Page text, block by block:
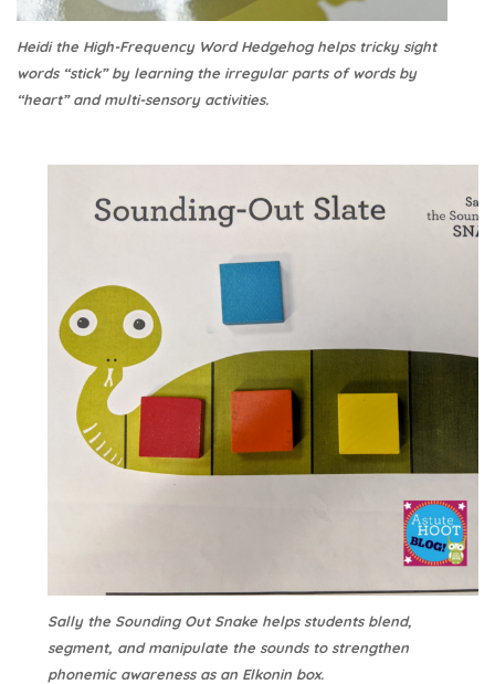
Heidi the High-Frequency Word Hedgehog helps tricky sight
words “stick” by learning the irregular parts of words by
“heart” and multi-sensory activities.
Sally the Sounding Out Snake helps students blend,
segment, and manipulate the sounds to strengthen
phonemic awareness as an Elkonin box.